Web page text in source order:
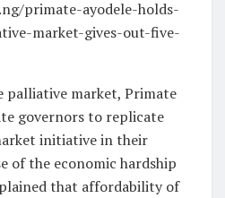
primate-ayodele-holds-
market-gives-out-five-
palliative market, Primate
governors to replicate
initiative in their
of the economic hardship
that affordability of